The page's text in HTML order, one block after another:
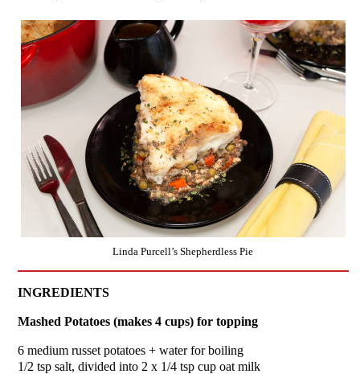
Linda Purcell’s Shepherdless Pie
INGREDIENTS
Mashed Potatoes (makes 4 cups) for topping
6 medium russet potatoes + water for boiling
1/2 tsp salt, divided into 2 x 1/4 tsp cup oat milk